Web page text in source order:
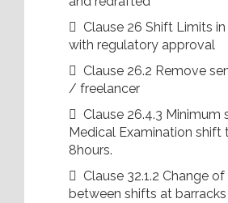
 Clause 26 Shift Limits
with regulatory approval
 Clause 26.2 Remove
/ freelancer
 Clause 26.4.3 Minimum
Medical Examination shift
8hours.
 Clause 32.1.2 Change
between shifts at